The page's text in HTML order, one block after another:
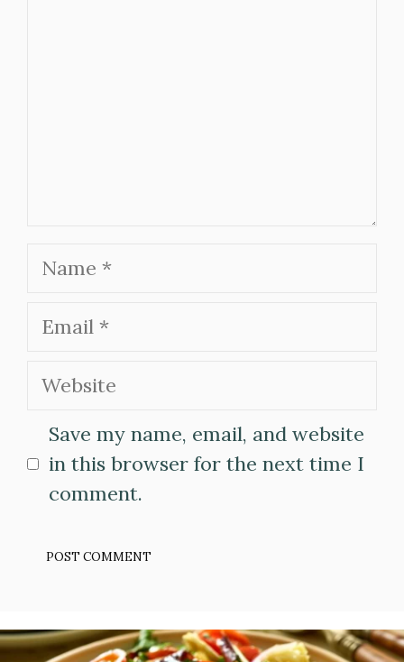
Name
Email
Website
Save my name, email, and website
in this browser for the next time I
comment.